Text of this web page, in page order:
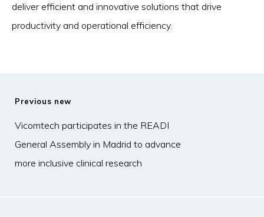
deliver efficient and innovative solutions that drive
productivity and operational efficiency.
Previous new
Vicomtech participates in the READI
General Assembly in Madrid to advance
more inclusive clinical research